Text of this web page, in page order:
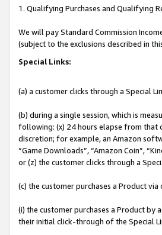
1. Qualifying Purchases and Qualifying
We will pay Standard Commission
(subject to the exclusions described in
Special Links:
(a) a customer clicks through a Special
(b) during a single session, which is
following: (x) 24 hours elapse from that
discretion; for example, an Amazon
“Game Downloads”, “Amazon Coin”,
or (z) the customer clicks through a
(c) the customer purchases a Product
(i) the customer purchases a Product
their initial click-through of the Special